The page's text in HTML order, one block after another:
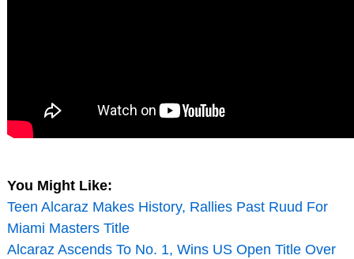
You Might Like:
Teen Alcaraz Makes History, Rallies Past Ruud For
Miami Masters Title
Alcaraz Ascends To No. 1, Wins US Open Title Over